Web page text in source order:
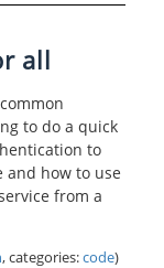
all
to do a quick
to
and how to use
from a
, categories:code)